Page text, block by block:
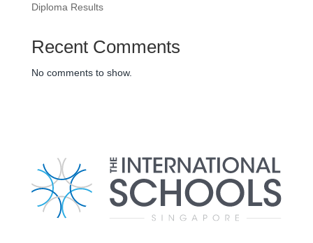
Diploma Results
Recent Comments
No comments to show.